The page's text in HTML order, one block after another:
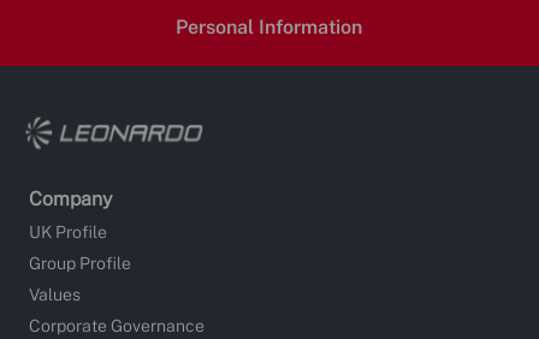
Personal Information
Company
UK Profile
Group Profile
Values
Corporate Governance